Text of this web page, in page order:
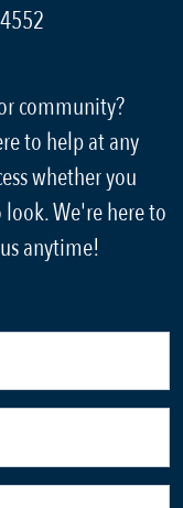
community?
to help at any
whether you
We're here to
anytime!